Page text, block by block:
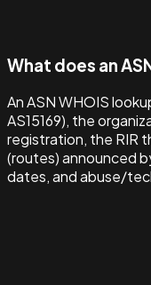
What does an
An ASN WHOIS
AS15169), the
registration, the RIR
(routes) announced
dates, and abuse/